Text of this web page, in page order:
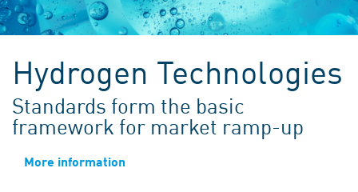
Hydrogen Technologies
Standards form the basic
framework for market ramp-up
More information